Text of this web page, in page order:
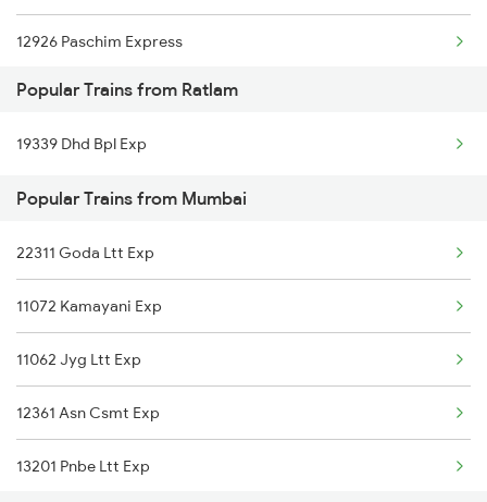
12926 Paschim Express
22195 Vglj Bdts Sf Ex
19020 Hw Bdts Exp
04175 Sfg Ddr Sf Spl
20922 Ljn Bdts Sf Exp
12264 Pune Durnto Exp
12904 Golden Temple M
22654 Nzm Tvc Sf Exp
12450 Goa Smprk Krant
Popular Trains from Ratlam
19339 Dhd Bpl Exp
Popular Trains from Mumbai
22311 Goda Ltt Exp
11072 Kamayani Exp
11062 Jyg Ltt Exp
12361 Asn Csmt Exp
13201 Pnbe Ltt Exp